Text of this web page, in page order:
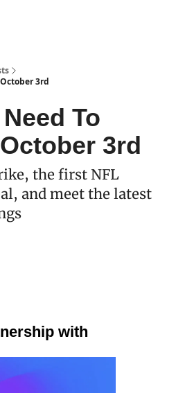
3rd
To
3rd
the first NFL
and meet the latest
with